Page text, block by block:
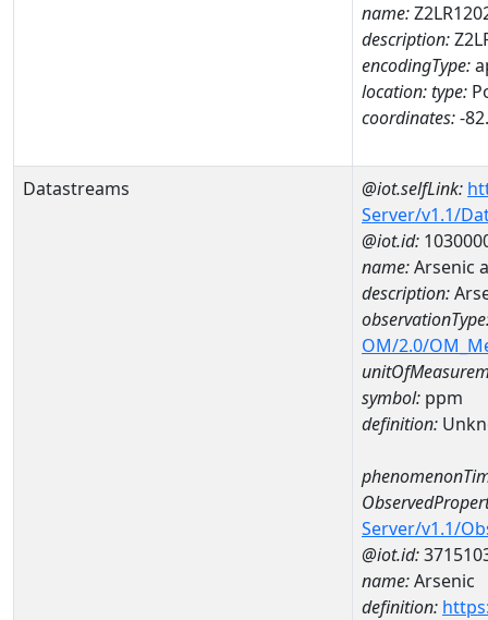
name:
description:
encodingType:
location:type:
coordinates:-
Datastreams @iot.selfLink:
Server/v1.1/
@iot.id:
name:Arsenic
description:
OM/2.0/
symbol: ppm
definition:
Server/v1.1/
@iot.id:
name:Arsenic
definition: